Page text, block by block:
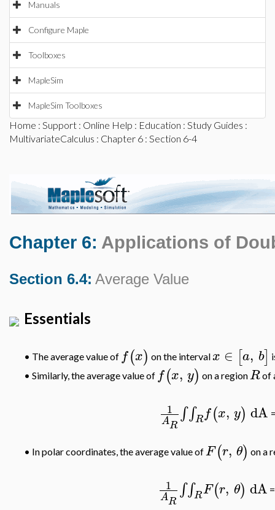
Manuals
Configure Maple
Toolboxes
MapleSim
MapleSim Toolboxes
Home : Support : Online Help : Education : Study Guides :
MultivariateCalculus : Chapter 6 : Section 6-4
Chapter 6: Applications of
Section 6.4: Average Value
Essentials
• The average value of f(x) on the intervalx ∈ [a, b]
• Similarly, the average value of f(x, y) on a regionRof
1
AR
∫∫R f(x, y) dA
• In polar coordinates, the average value ofF(r, θ) on a
1
AR
∫∫RF(r, θ) dA